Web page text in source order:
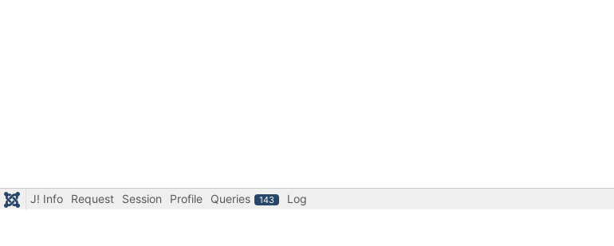
J! Info Request Session Profile Queries 143 Log